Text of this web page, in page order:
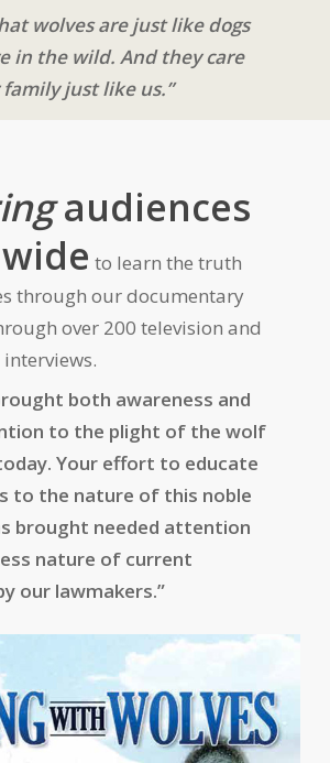
wolves are just like dogs
in the wild. And they care
just like us.”
audiences
to learn the truth
through our documentary
over 200 television and
both awareness and
to the plight of the wolf
Your effort to educate
to the nature of this noble
brought needed attention
nature of current
our lawmakers.”